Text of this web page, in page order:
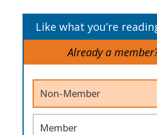
Like what you’re
Already a
Non-Member
Member